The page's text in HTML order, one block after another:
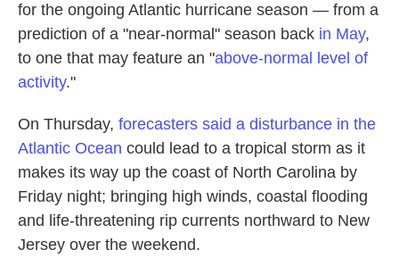
for the ongoing Atlantic hurricane season — from a
prediction of a "near-normal" season back in May,
to one that may feature an "above-normal level of
activity."
On Thursday, forecasters said a disturbance in the
Atlantic Ocean could lead to a tropical storm as it
makes its way up the coast of North Carolina by
Friday night; bringing high winds, coastal flooding
and life-threatening rip currents northward to New
Jersey over the weekend.